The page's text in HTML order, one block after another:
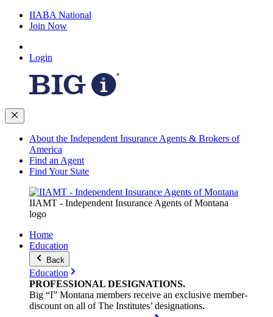
IIABA National
Join Now
Login
About the Independent Insurance Agents & Brokers of
America
Find an Agent
Find Your State
IIAMT - Independent Insurance Agents of Montana
logo
Home
Education
Back
Education
PROFESSIONAL DESIGNATIONS.
Big “I” Montana members receive an exclusive member-
discount on all of The Institutes’ designations.